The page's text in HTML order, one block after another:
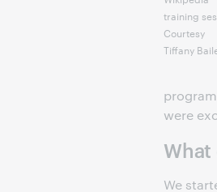
training
Courtesy
Tiffany
were
We